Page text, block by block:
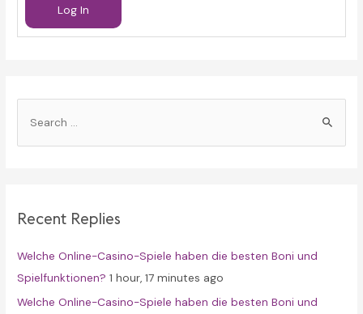
Log In
h
o
r
:
Recent Replies
Welche Online-Casino-Spiele haben die besten Boni und
Spielfunktionen? 1 hour, 17 minutes ago
Welche Online-Casino-Spiele haben die besten Boni und